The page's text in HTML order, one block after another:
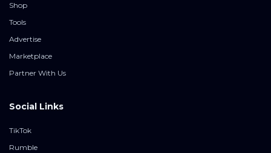
Shop
Tools
Advertise
Marketplace
Partner With Us
Social Links
TikTok
Rumble